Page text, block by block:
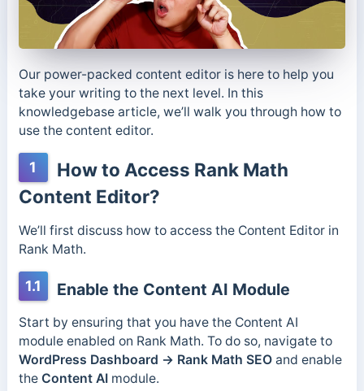
Our power-packed content editor is here to help you
take your writing to the next level. In this
knowledgebase article, we’ll walk you through how to
use the content editor.
1
How to Access Rank Math
Content Editor?
We’ll first discuss how to access the Content Editor in
Rank Math.
1.1 Enable the Content AI Module
Start by ensuring that you have the Content AI
module enabled on Rank Math. To do so, navigate to
WordPress Dashboard → Rank Math SEOand enable
the Content AImodule.